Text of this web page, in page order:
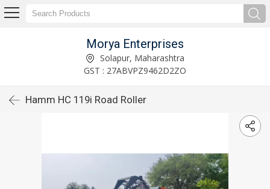
Morya Enterprises
Solapur, Maharashtra
GST : 27ABVPZ9462D2ZO
Hamm HC 119i Road Roller